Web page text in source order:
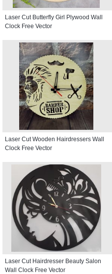
Laser Cut Butterfly Girl Plywood Wall
Clock Free Vector
Laser Cut Wooden Hairdressers Wall
Clock Free Vector
Laser Cut Hairdresser Beauty Salon
Wall Clock Free Vector